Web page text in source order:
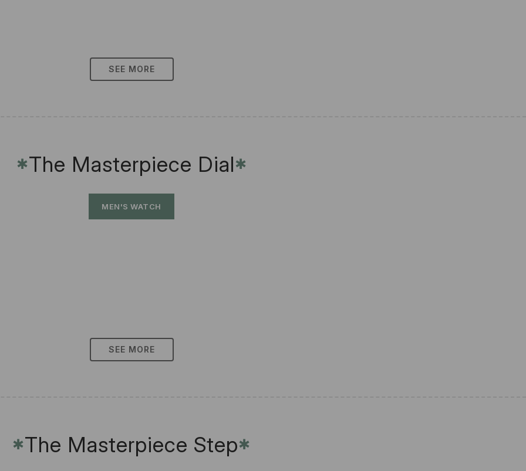
SEE MORE
✱The Masterpiece Dial✱
MEN'S WATCH
SEE MORE
✱The Masterpiece Step✱